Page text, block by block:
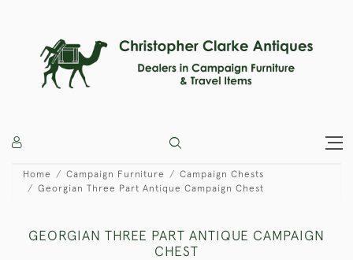
Home Campaign Furniture
Campaign Chests
Georgian Three Part Antique Campaign Chest
GEORGIAN THREE PART ANTIQUE CAMPAIGN
CHEST